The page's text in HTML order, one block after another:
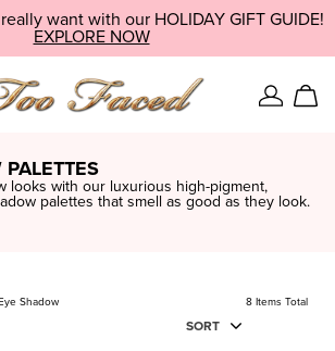
SHOP NOW
want with our HOLIDAY GIFT GUIDE!
EXPLORE NOW
TAKE IT NOW
SignCart
looks with our luxurious high-pigment,
palettes that smell as good as they look.
Eye Shadow 8 Items Total
SORT